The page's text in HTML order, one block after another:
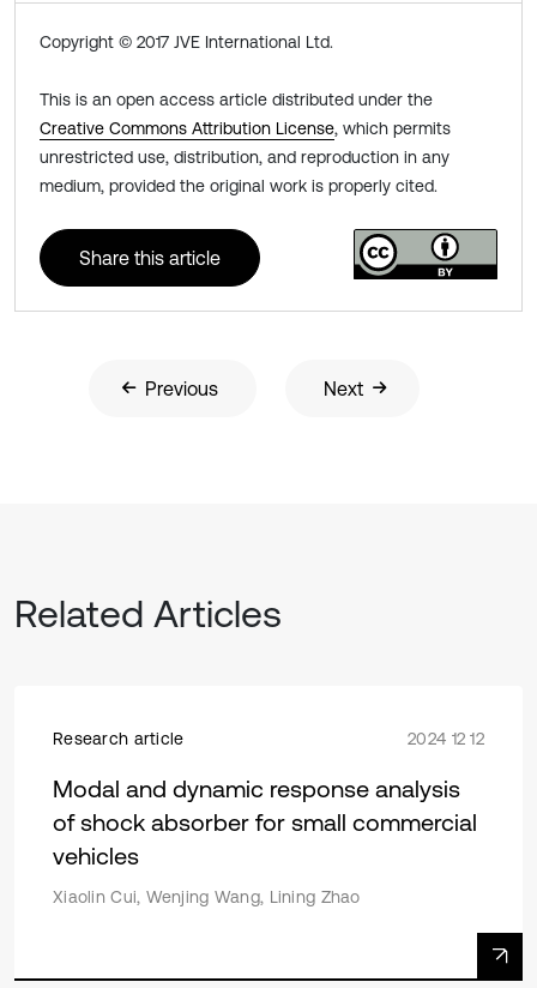
Copyright © 2017 JVE International Ltd.
This is an open access article distributed under the
Creative Commons Attribution License, which permits
unrestricted use, distribution, and reproduction in any
medium, provided the original work is properly cited.
Share this article
Previous Next
Related Articles
Research article 2024 12 12
Modal and dynamic response analysis
of shock absorber for small commercial
vehicles
Xiaolin Cui, Wenjing Wang, Lining Zhao